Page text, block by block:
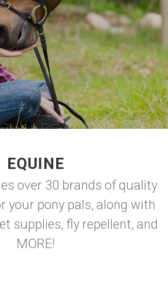
EQUINE
over 30 brands of quality
your pony pals, along with
supplies, fly repellent, and
MORE!